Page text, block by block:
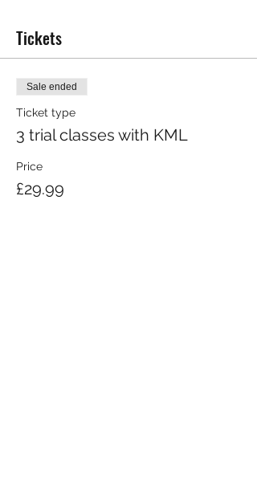
Tickets
Sale ended
Ticket type
3 trial classes with KML
Price
£29.99